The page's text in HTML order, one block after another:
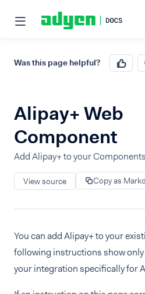
Was this page helpful?
Alipay+ Web
Component
Add Alipay+ to your
View source Copy as
You can add Alipay+ to your
following instructions show
your integration specifically for